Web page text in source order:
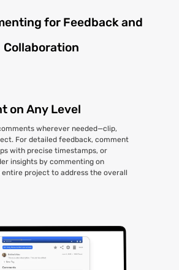
for Feedback and
Collaboration
on Any Level
wherever needed—clip,
For detailed feedback, comment
with precise timestamps, or
insights by commenting on
entire project to address the overall